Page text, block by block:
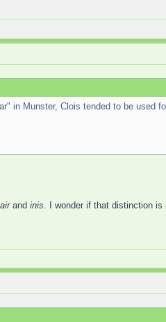
in Munster, Clois tended to be used
and inis. I wonder if that distinction is